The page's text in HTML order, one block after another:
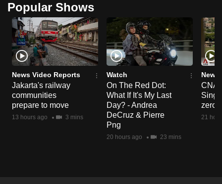
Popular Shows
News Video Reports
Jakarta's railway
communities
prepare to move
13 hours ago 3 mins
Watch
On The Red Dot:
What If It's My Last
Day? - Andrea
DeCruz & Pierre
Png
20 hours ago 23 mins
News
CNA
zero
21
supported
browser
or,
for
the
finest
experience,
download
the
mobile